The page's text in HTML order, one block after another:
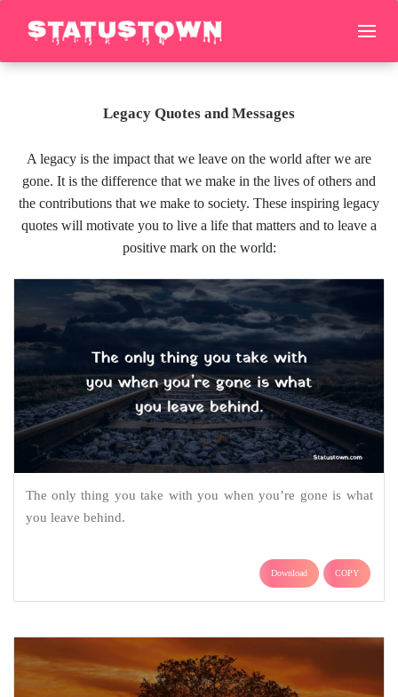
Legacy Quotes and Messages
A legacy is the impact that we leave on the world after we are
gone. It is the difference that we make in the lives of others and
the contributions that we make to society. These inspiring legacy
quotes will motivate you to live a life that matters and to leave a
positive mark on the world:
The only thing you take with you when you’re gone is what
you leave behind.
Download COPY